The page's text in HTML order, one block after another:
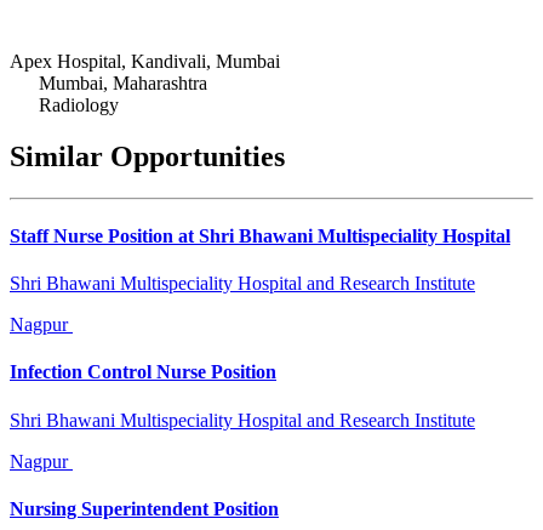
Apex Hospital, Kandivali, Mumbai
Mumbai, Maharashtra
Radiology
Similar Opportunities
Staff Nurse Position at Shri Bhawani Multispeciality Hospital
Shri Bhawani Multispeciality Hospital and Research Institute
Nagpur
Infection Control Nurse Position
Shri Bhawani Multispeciality Hospital and Research Institute
Nagpur
Nursing Superintendent Position